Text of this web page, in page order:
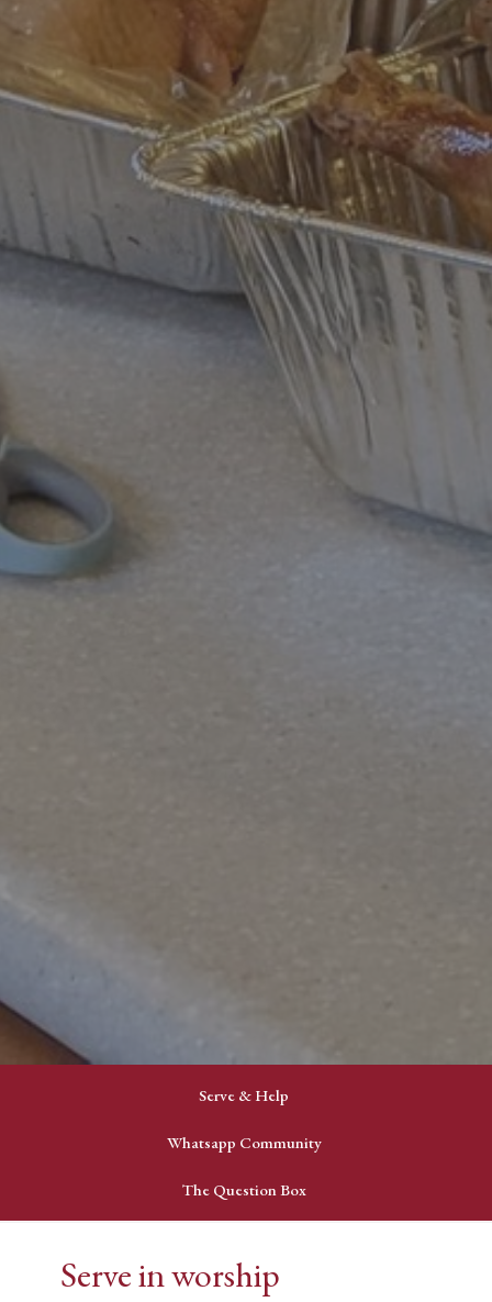
Serve & Help
Whatsapp Community
The Question Box
Serve in worship